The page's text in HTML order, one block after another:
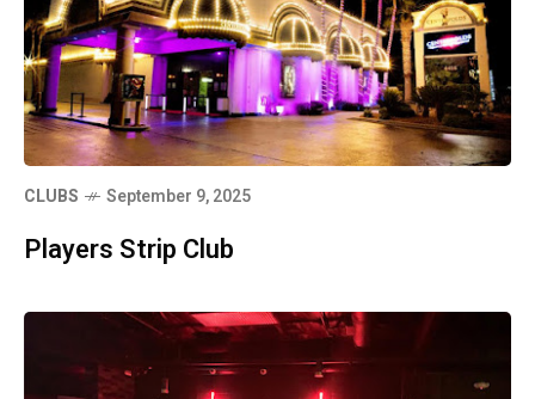
CLUBS September 9, 2025
Players Strip Club